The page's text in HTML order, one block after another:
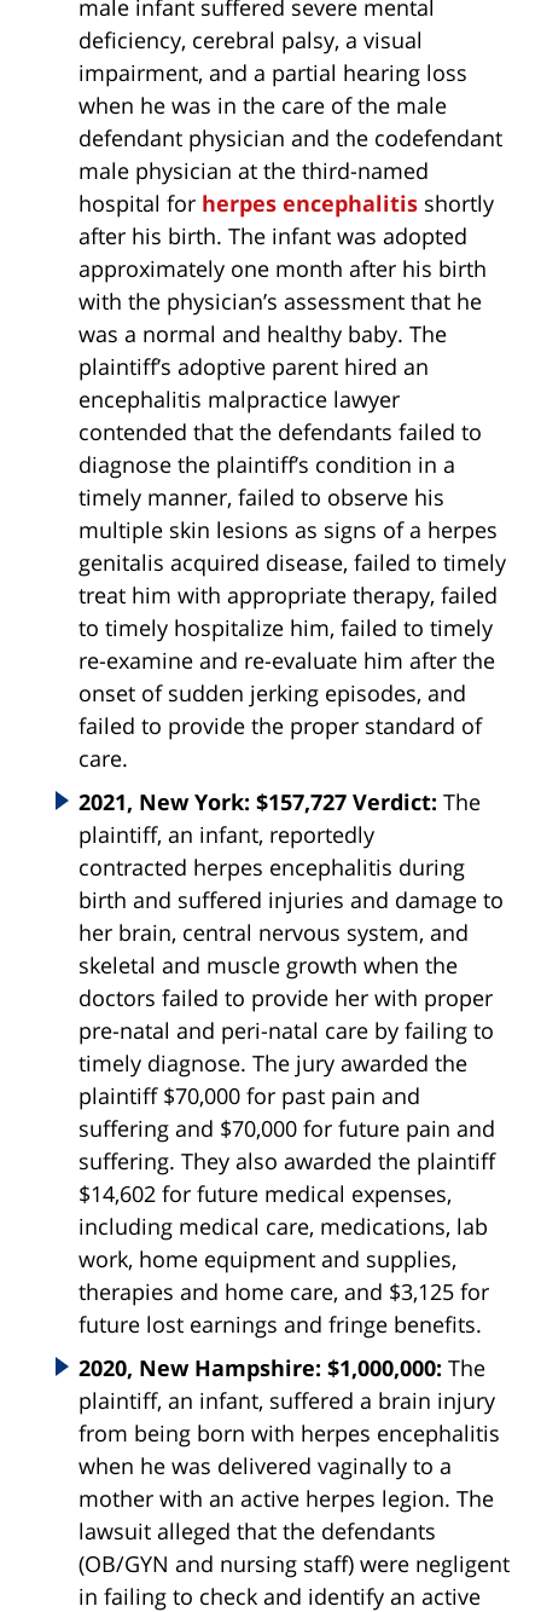
male infant suffered severe mental
deficiency, cerebral palsy, a visual
impairment, and a partial hearing loss
when he was in the care of the male
defendant physician and the codefendant
male physician at the third-named
hospital for herpes encephalitis shortly
after his birth. The infant was adopted
approximately one month after his birth
with the physician’s assessment that he
was a normal and healthy baby. The
plaintiff’s adoptive parent hired an
encephalitis malpractice lawyer
contended that the defendants failed to
diagnose the plaintiff’s condition in a
timely manner, failed to observe his
multiple skin lesions as signs of a herpes
genitalis acquired disease, failed to timely
treat him with appropriate therapy, failed
to timely hospitalize him, failed to timely
re-examine and re-evaluate him after the
onset of sudden jerking episodes, and
failed to provide the proper standard of
care.
2021, New York: $157,727 Verdict: The
plaintiff, an infant, reportedly
contracted herpes encephalitis during
birth and suffered injuries and damage to
her brain, central nervous system, and
skeletal and muscle growth when the
doctors failed to provide her with proper
pre-natal and peri-natal care by failing to
timely diagnose. The jury awarded the
plaintiff $70,000 for past pain and
suffering and $70,000 for future pain and
suffering. They also awarded the plaintiff
$14,602 for future medical expenses,
including medical care, medications, lab
work, home equipment and supplies,
therapies and home care, and $3,125 for
future lost earnings and fringe benefits.
2020, New Hampshire: $1,000,000: The
plaintiff, an infant, suffered a brain injury
from being born with herpes encephalitis
when he was delivered vaginally to a
mother with an active herpes legion. The
lawsuit alleged that the defendants
(OB/GYN and nursing staff) were negligent
in failing to check and identify an active